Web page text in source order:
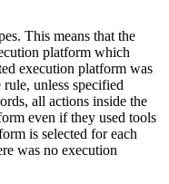
This means that the
platform which
execution platform was
unless specified
all actions inside the
even if they used tools
is selected for each
was no execution